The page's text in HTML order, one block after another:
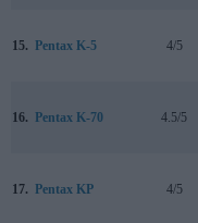
15. Pentax K-5 4/5
16. Pentax K-70 4.5/5
17. Pentax KP 4/5